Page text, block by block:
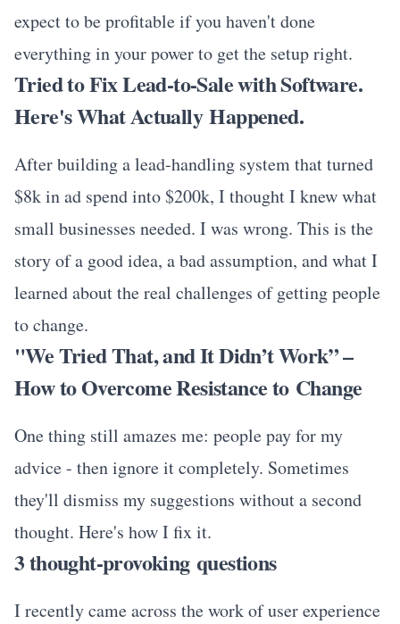
expect to be profitable if you haven't done
everything in your power to get the setup right.
Tried to Fix Lead-to-Sale with Software.
Here's What Actually Happened.
After building a lead-handling system that turned
$8k in ad spend into $200k, I thought I knew what
small businesses needed. I was wrong. This is the
story of a good idea, a bad assumption, and what I
learned about the real challenges of getting people
to change.
"We Tried That, and It Didn’t Work” –
How to Overcome Resistance to Change
One thing still amazes me: people pay for my
advice - then ignore it completely. Sometimes
they'll dismiss my suggestions without a second
thought. Here's how I fix it.
3 thought-provoking questions
I recently came across the work of user experience